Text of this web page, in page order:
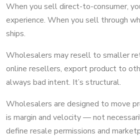
When you sell direct-to-consumer,
experience. When you sell through
ships.
Wholesalers may resell to smaller
online resellers, export product to
always bad intent. It’s structural.
Wholesalers are designed to move
is margin and velocity — not
define resale permissions and